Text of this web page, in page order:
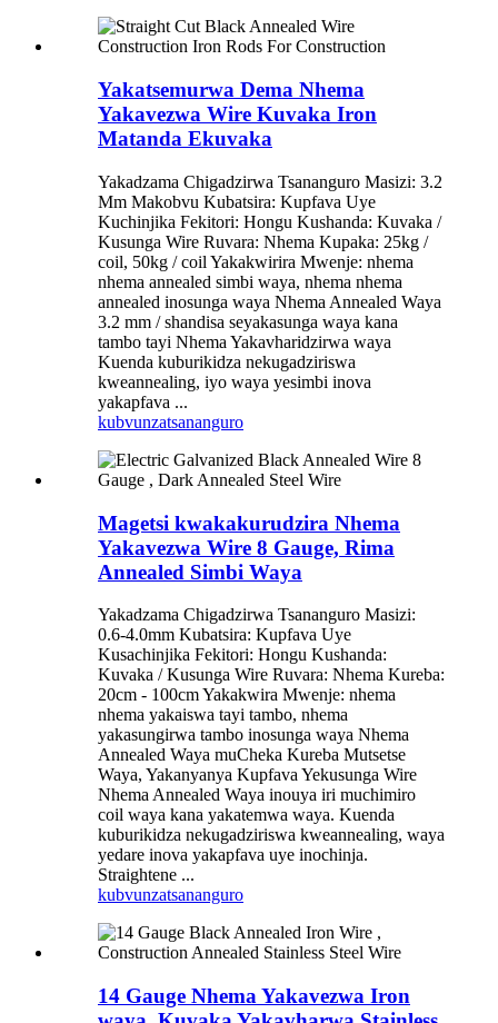
Yakatsemurwa Dema Nhema
Yakavezwa Wire Kuvaka Iron
Matanda Ekuvaka
Yakadzama Chigadzirwa Tsananguro Masizi: 3.2
Mm Makobvu Kubatsira: Kupfava Uye
Kuchinjika Fekitori: Hongu Kushanda: Kuvaka /
Kusunga Wire Ruvara: Nhema Kupaka: 25kg /
coil, 50kg / coil Yakakwirira Mwenje: nhema
nhema annealed simbi waya, nhema nhema
annealed inosunga waya Nhema Annealed Waya
3.2 mm / shandisa seyakasunga waya kana
tambo tayi Nhema Yakavharidzirwa waya
Kuenda kuburikidza nekugadziriswa
kweannealing, iyo waya yesimbi inova
yakapfava ...
kubvunzatsananguro
Magetsi kwakakurudzira Nhema
Yakavezwa Wire 8 Gauge, Rima
Annealed Simbi Waya
Yakadzama Chigadzirwa Tsananguro Masizi:
0.6-4.0mm Kubatsira: Kupfava Uye
Kusachinjika Fekitori: Hongu Kushanda:
Kuvaka / Kusunga Wire Ruvara: Nhema Kureba:
20cm - 100cm Yakakwira Mwenje: nhema
nhema yakaiswa tayi tambo, nhema
yakasungirwa tambo inosunga waya Nhema
Annealed Waya muCheka Kureba Mutsetse
Waya, Yakanyanya Kupfava Yekusunga Wire
Nhema Annealed Waya inouya iri muchimiro
coil waya kana yakatemwa waya. Kuenda
kuburikidza nekugadziriswa kweannealing, waya
yedare inova yakapfava uye inochinja.
Straightene ...
kubvunzatsananguro
14 Gauge Nhema Yakavezwa Iron